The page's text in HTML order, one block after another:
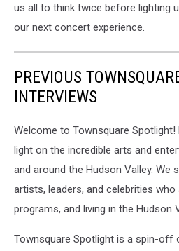
us all to think twice before lighting
our next concert experience.
PREVIOUS
INTERVIEWS
Welcome to Townsquare
light on the incredible arts and
and around the Hudson Valley. We
artists, leaders, and celebrities
programs, and living in the Hudson
Townsquare Spotlight is a spin-off